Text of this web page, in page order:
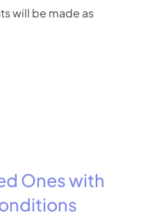
will be made as
Ones with